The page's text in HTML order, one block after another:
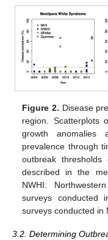
Figure 2. Disease
region. Scatterplots
growth anomalies
prevalence through
outbreak
described in the
NWHI:
surveys conducted
surveys conducted in
3.2. Determining